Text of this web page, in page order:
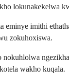
lokunakekelwa
eminye imithi
zokuhoxiswa.
nokuhlolwa
wakho kuqala.